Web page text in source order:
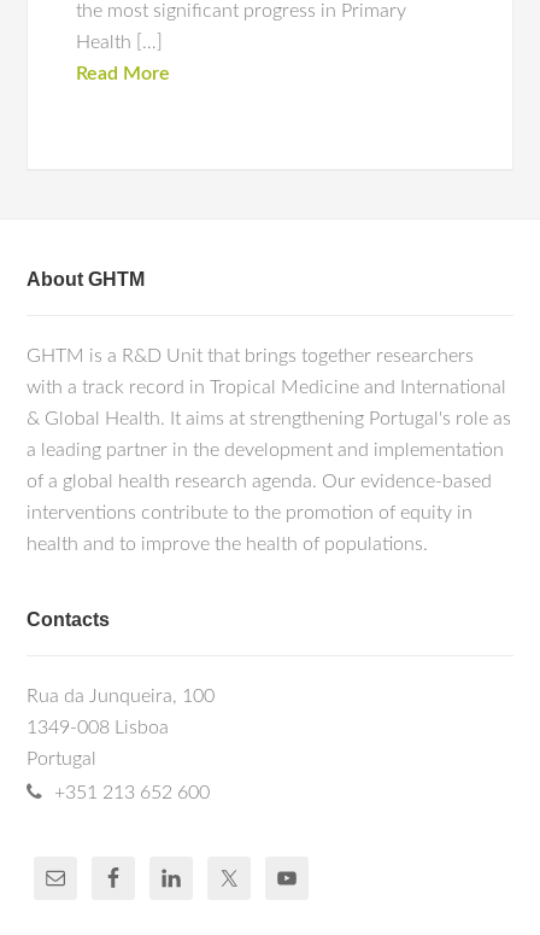
the most significant progress in Primary
Health […]
Read More
About GHTM
GHTM is a R&D Unit that brings together researchers
with a track record in Tropical Medicine and International
& Global Health. It aims at strengthening Portugal's role as
a leading partner in the development and implementation
of a global health research agenda. Our evidence-based
interventions contribute to the promotion of equity in
health and to improve the health of populations.
Contacts
Rua da Junqueira, 100
1349-008 Lisboa
Portugal
+351 213 652 600